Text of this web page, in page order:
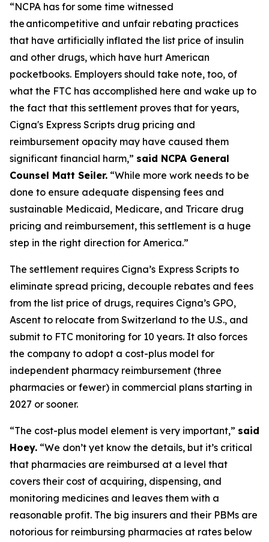
“NCPA has for some time witnessed
the anticompetitive and unfair rebating practices
that have artificially inflated the list price of insulin
and other drugs, which have hurt American
pocketbooks. Employers should take note, too, of
what the FTC has accomplished here and wake up to
the fact that this settlement proves that for years,
Cigna's Express Scripts drug pricing and
reimbursement opacity may have caused them
significant financial harm,” said NCPA General
Counsel Matt Seiler. “While more work needs to be
done to ensure adequate dispensing fees and
sustainable Medicaid, Medicare, and Tricare drug
pricing and reimbursement, this settlement is a huge
step in the right direction for America.”
The settlement requires Cigna’s Express Scripts to
eliminate spread pricing, decouple rebates and fees
from the list price of drugs, requires Cigna’s GPO,
Ascent to relocate from Switzerland to the U.S., and
submit to FTC monitoring for 10 years. It also forces
the company to adopt a cost-plus model for
independent pharmacy reimbursement (three
pharmacies or fewer) in commercial plans starting in
2027 or sooner.
“The cost-plus model element is very important,” said
Hoey. “We don’t yet know the details, but it’s critical
that pharmacies are reimbursed at a level that
covers their cost of acquiring, dispensing, and
monitoring medicines and leaves them with a
reasonable profit. The big insurers and their PBMs are
notorious for reimbursing pharmacies at rates below